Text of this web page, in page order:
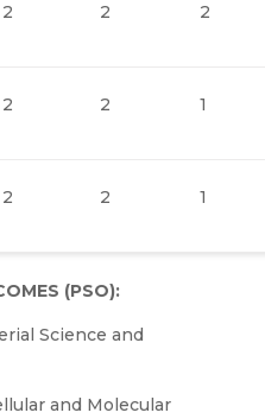
2 2 2
2 2 1
2 2 1
(PSO):
Science and
and Molecular